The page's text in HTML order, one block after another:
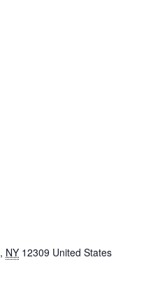
, NY 12309 United States